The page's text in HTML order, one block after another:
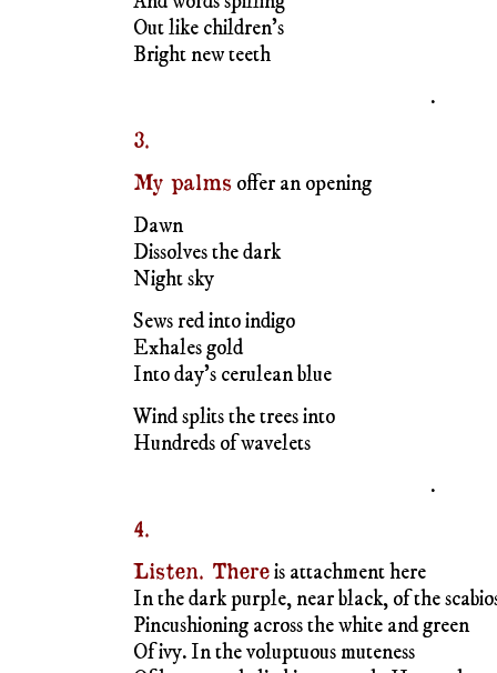
Dawn
Dissolves the dark
Exhales gold
Into day’s cerulean blue
Wind splits the trees into
Hundreds of wavelets
4.
Listen. Thereis attachment here
In the dark purple, near black, of the
Pincushioning across the white and green
Of ivy. In the voluptuous muteness
In the whorl of ear notes fall and fade
Vibrations relayed along fronds
A spoked wheel revolving along unused
Aloud but unheard in the summer
Heat. The cellular strength of near black
An assertion of red, smoke of indigo